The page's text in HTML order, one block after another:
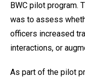
BWC pilot program.
was to assess
officers increased
interactions, or
As part of the pilot